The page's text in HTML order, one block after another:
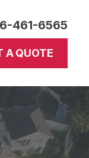
461-6565
A QUOTE